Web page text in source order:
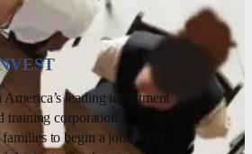
leading investment
training corporation.
to begin a journey of